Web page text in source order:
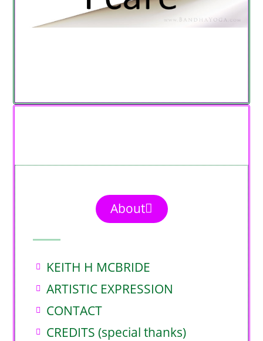
About
KEITH H MCBRIDE
ARTISTIC EXPRESSION
CONTACT
CREDITS (special thanks)